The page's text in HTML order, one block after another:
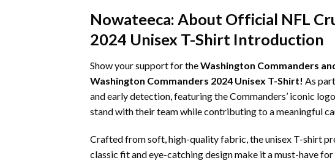
Nowateeca: About Official NFL
2024 Unisex T-Shirt Introduction
Show your support for theWashington Commanders
Washington Commanders 2024 Unisex T-Shirt! As
and early detection, featuring the Commanders’ iconic
stand with their team while contributing to a meaningful
Crafted from soft, high-quality fabric, the unisex T-shirt
classic fit and eye-catching design make it a must-have